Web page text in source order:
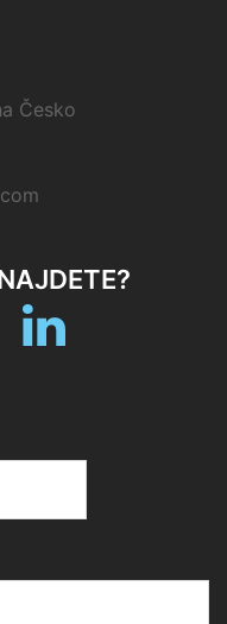
Česko